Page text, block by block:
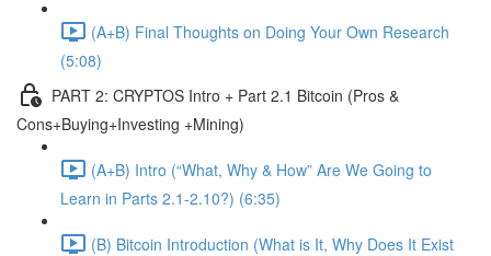
(A+B) Final Thoughts on Doing Your Own Research
(5:08)
PART 2: CRYPTOS Intro + Part 2.1 Bitcoin (Pros &
Cons+Buying+Investing +Mining)
(A+B) Intro (“What, Why & How” Are We Going to
Learn in Parts 2.1-2.10?) (6:35)
(B) Bitcoin Introduction (What is It, Why Does It Exist